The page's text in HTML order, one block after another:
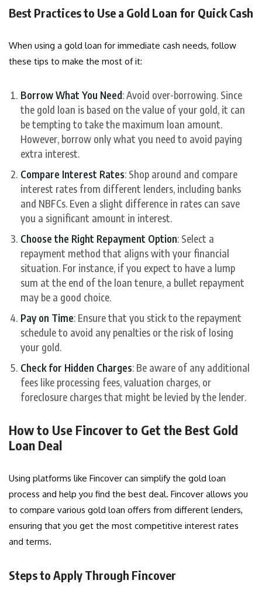
Best Practices to Use a Gold Loan for Quick Cash
When using a gold loan for immediate cash needs, follow
these tips to make the most of it:
Borrow What You Need: Avoid over-borrowing. Since
the gold loan is based on the value of your gold, it can
be tempting to take the maximum loan amount.
However, borrow only what you need to avoid paying
extra interest.
Compare Interest Rates: Shop around and compare
interest rates from different lenders, including banks
and NBFCs. Even a slight difference in rates can save
you a significant amount in interest.
Choose the Right Repayment Option: Select a
repayment method that aligns with your financial
situation. For instance, if you expect to have a lump
sum at the end of the loan tenure, a bullet repayment
may be a good choice.
Pay on Time: Ensure that you stick to the repayment
schedule to avoid any penalties or the risk of losing
your gold.
Check for Hidden Charges: Be aware of any additional
fees like processing fees, valuation charges, or
foreclosure charges that might be levied by the lender.
How to Use Fincover to Get the Best Gold
Loan Deal
Using platforms like Fincover can simplify the gold loan
process and help you find the best deal. Fincover allows you
to compare various gold loan offers from different lenders,
ensuring that you get the most competitive interest rates
and terms.
Steps to Apply Through Fincover